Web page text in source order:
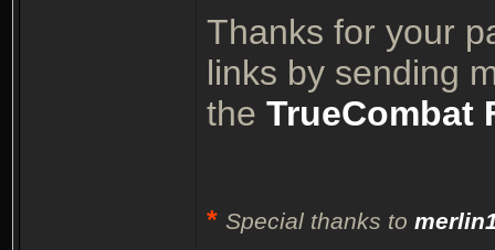
Thanks for your
links by sending
the TrueCombat
* Special thanks to